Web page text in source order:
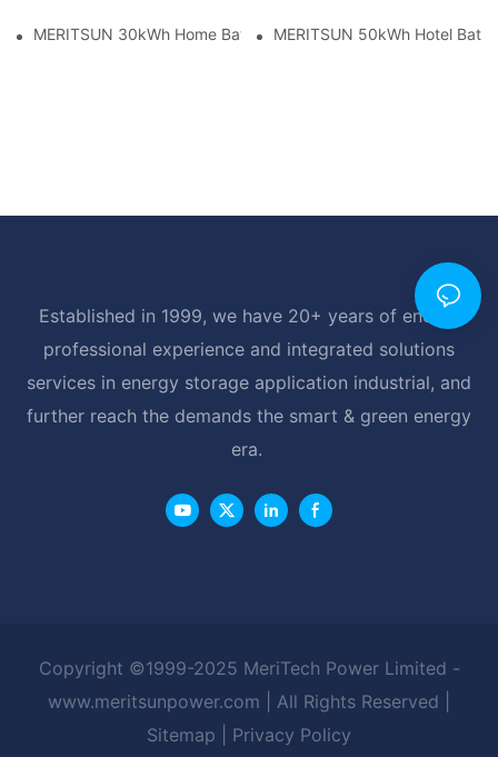
MERITSUN 30kWh Home Battery Installation Case: Clean,
MERITSUN 50kWh Hotel
Established in 1999, we have 20+ years of energy
professional experience and integrated solutions
services in energy storage application industrial, and
further reach the demands the smart & green energy
era.
Copyright ©1999-2025 MeriTech Power Limited -
www.meritsunpower.com
| All Rights Reserved |
Sitemap
Privacy Policy